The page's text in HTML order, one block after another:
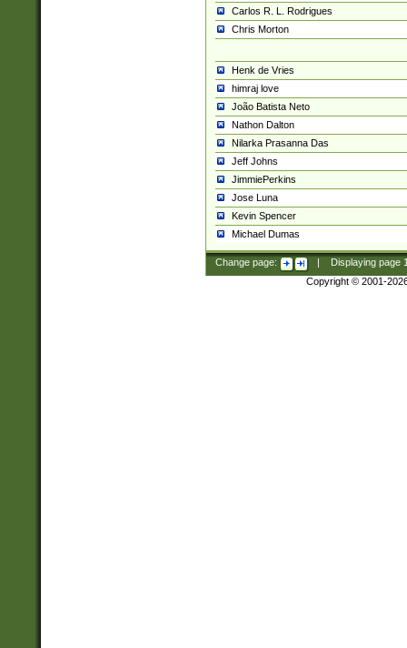
Carlos R. L. Rodrigues
Chris Morton
Henk de Vries
himraj love
João Batista Neto
Nathon Dalton
Nilarka Prasanna Das
Jeff Johns
JimmiePerkins
Jose Luna
Kevin Spencer
Michael Dumas
Change page: Displaying page
Copyright © 2001-